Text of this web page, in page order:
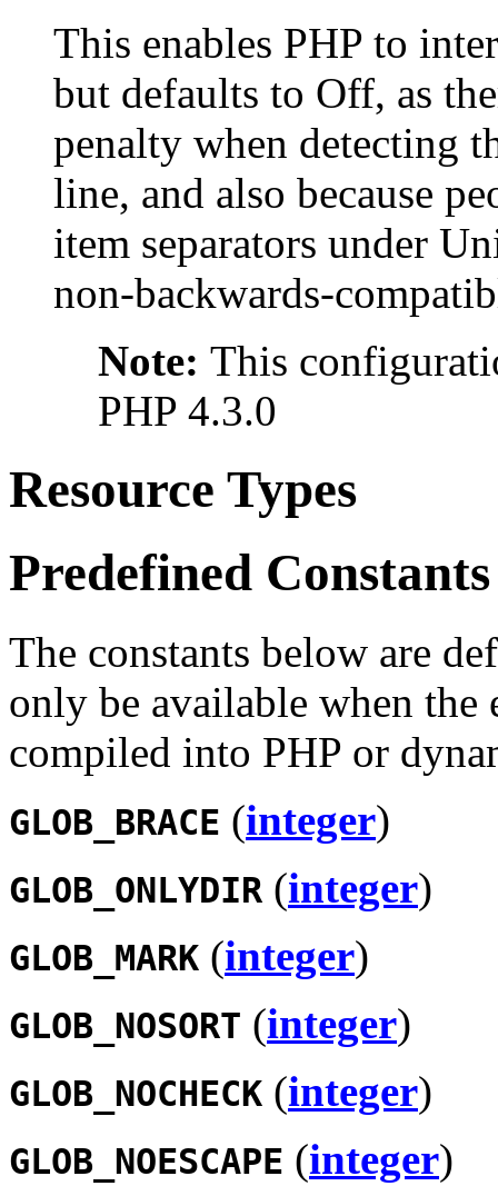
This enables PHP to
but defaults to Off, as
penalty when detecting
line, and also because
item separators under
non-backwards-
Note: This
PHP 4.3.0
Resource Types
Predefined Constants
The constants below are
only be available when the
compiled into PHP or
GLOB_BRACE (integer)
GLOB_ONLYDIR (integer)
GLOB_MARK (integer)
GLOB_NOSORT (integer)
GLOB_NOCHECK (integer)
GLOB_NOESCAPE (integer)